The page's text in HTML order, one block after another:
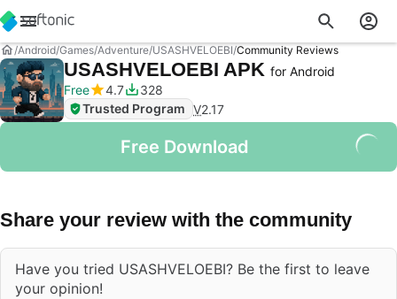
Android Games Adventure USASHVELOEBI Community Reviews
USASHVELOEBI APK for Android
Free
4.7
328
Trusted Program V2.17
Free Download
Share your review with the community
Have you tried USASHVELOEBI? Be the first to leave
your opinion!